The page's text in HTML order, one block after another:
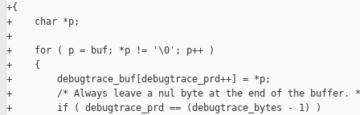
+{
+    char *p;
+
+    for ( p = buf; *p != '\0'; p++ )
+    {
+        debugtrace_buf[debugtrace_prd++] = *p;
+        /* Always leave a nul byte at the end of the buffer.
+        if ( debugtrace_prd == (debugtrace_bytes - 1) )